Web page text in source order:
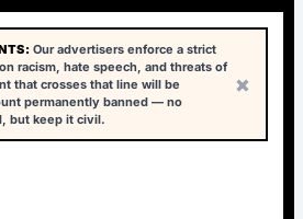
Our advertisers enforce a strict
racism, hate speech, and threats of
that crosses that line will be
permanently banned — no
but keep it civil.
×